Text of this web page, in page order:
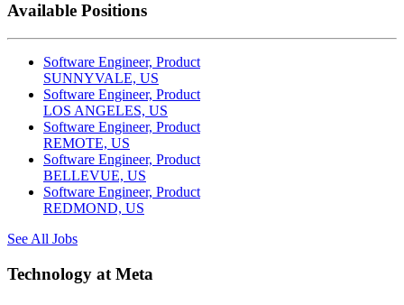
Available Positions
Software Engineer, Product
SUNNYVALE, US
Software Engineer, Product
LOS ANGELES, US
Software Engineer, Product
REMOTE, US
Software Engineer, Product
BELLEVUE, US
Software Engineer, Product
REDMOND, US
See All Jobs
Technology at Meta